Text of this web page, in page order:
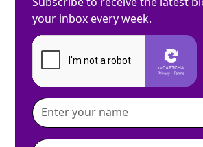
your inbox every week.